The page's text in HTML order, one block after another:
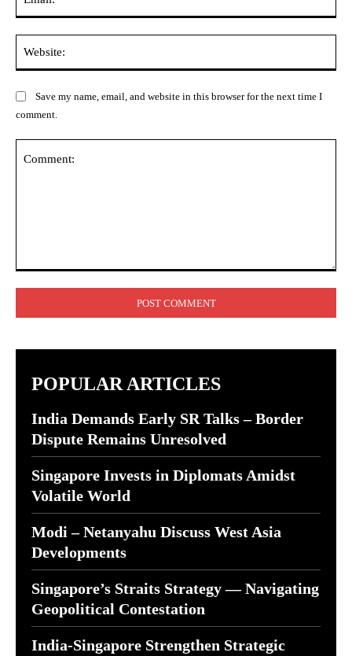
Save my name, email, and website in this browser for the next time I
comment.
POPULAR ARTICLES
India Demands Early SR Talks – Border
Dispute Remains Unresolved
Singapore Invests in Diplomats Amidst
Volatile World
Modi – Netanyahu Discuss West Asia
Developments
Singapore’s Straits Strategy — Navigating
Geopolitical Contestation
India-Singapore Strengthen Strategic